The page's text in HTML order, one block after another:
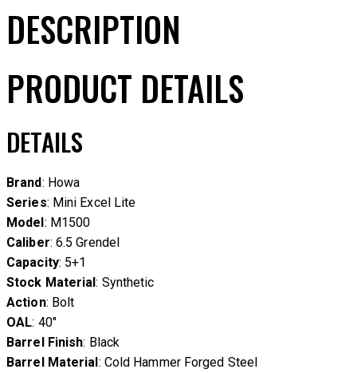
quantity
DESCRIPTION
PRODUCT DETAILS
DETAILS
Brand: Howa
Series: Mini Excel Lite
Model: M1500
Caliber: 6.5 Grendel
Capacity: 5+1
Stock Material: Synthetic
Action: Bolt
OAL: 40″
Barrel Finish: Black
Barrel Material: Cold Hammer Forged Steel